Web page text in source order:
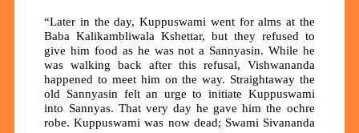
“Later in the day, Kuppuswami went for alms at the
Baba Kalikambliwala Kshettar, but they refused to
give him food as he was not a Sannyasin. While he
was walking back after this refusal, Vishwananda
happened to meet him on the way. Straightaway the
old Sannyasin felt an urge to initiate Kuppuswami
into Sannyas. That very day he gave him the ochre
robe. Kuppuswami was now dead; Swami Sivananda